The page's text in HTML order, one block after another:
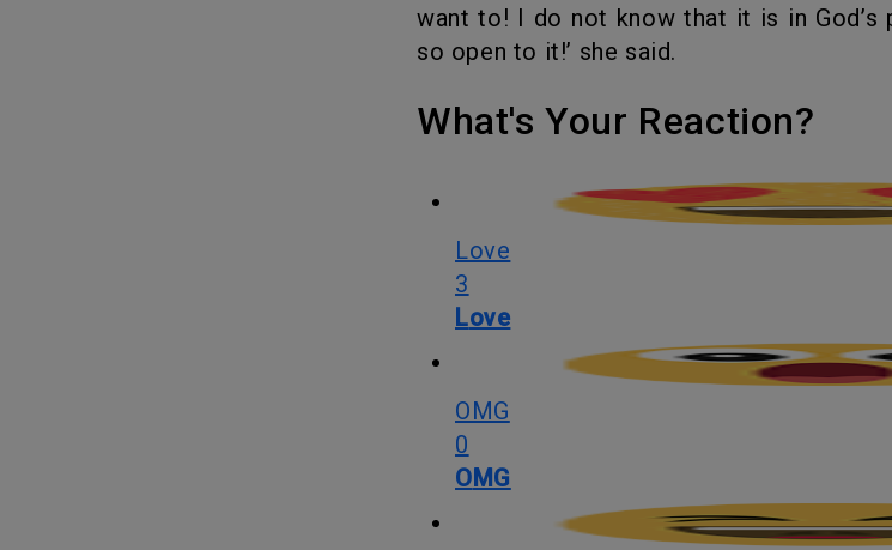
want to! I do not know that it is in God’s
so open to it!’ she said.
What's Your Reaction?
Love
3
Love
OMG
0
OMG